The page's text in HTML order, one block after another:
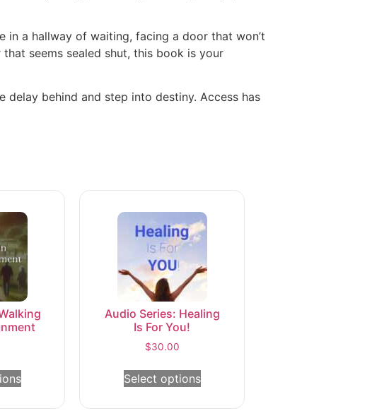
a hallway of waiting, facing a door that won’t
seems sealed shut, this book is your
delay behind and step into destiny. Access has
Audio Series: Healing
Is For You!
$30.00
Select options